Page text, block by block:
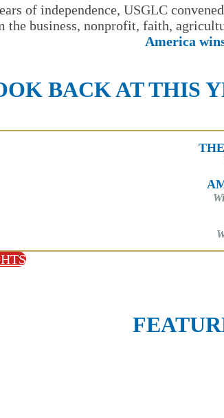
of independence, USGLC
the business, nonprofit, faith,
America
BACK AT THIS